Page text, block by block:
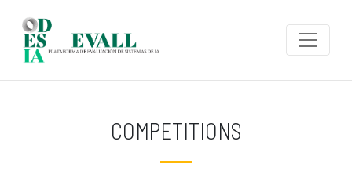
COMPETITIONS